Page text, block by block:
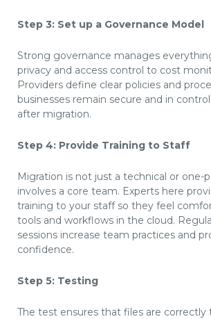
Step 3: Set up a Governance Model
Strong governance manages
privacy and access control to cost
Providers define clear policies and
businesses remain secure and in
after migration.
Step 4: Provide Training to Staff
Migration is not just a technical or one-
involves a core team. Experts here
training to your staff so they feel
tools and workflows in the cloud.
sessions increase team practices and
confidence.
Step 5: Testing
The test ensures that files are correctly